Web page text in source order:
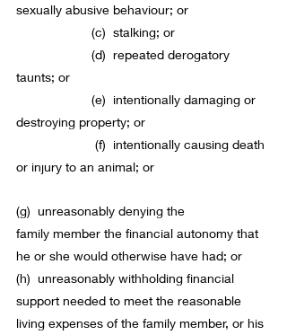
sexually abusive behaviour; or
(c)  stalking; or
(d)  repeated derogatory
taunts; or
(e)  intentionally damaging or
destroying property; or
(f)  intentionally causing death
or injury to an animal; or
(g)  unreasonably denying the
family member the financial autonomy that
he or she would otherwise have had; or
(h)  unreasonably withholding financial
support needed to meet the reasonable
living expenses of the family member, or his